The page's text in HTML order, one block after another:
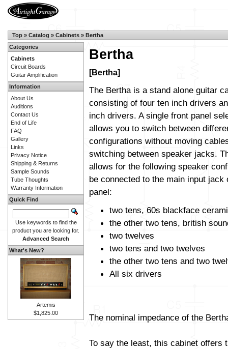
Top » Catalog » Cabinets » Bertha
Bertha
[Bertha]
The Bertha is a stand alone guitar
consisting of four ten inch drivers
inch drivers. A single front panel
allows you to switch between
configurations without moving
switching between speaker jacks.
allows for the following speaker
be connected to the main input jack
panel:
two tens, 60s blackface
the other two tens, british
two twelves
two tens and two twelves
the other two tens and two
All six drivers
The nominal impedance of the
To say the least, this cabinet offers
Categories
Cabinets
Circuit Boards
Guitar Amplification
Information
About Us
Auditions
Contact Us
End of Life
FAQ
Gallery
Links
Privacy Notice
Shipping & Returns
Sample Sounds
Tube Thoughts
Warranty Information
Quick Find
Use keywords to find the
product you are looking for.
Advanced Search
What's New?
Artemis
$1,825.00